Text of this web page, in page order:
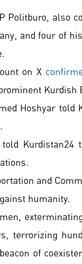
Politburo, also
and four of
on X
Hoshyar told
and
humanity.
terrorizing
of